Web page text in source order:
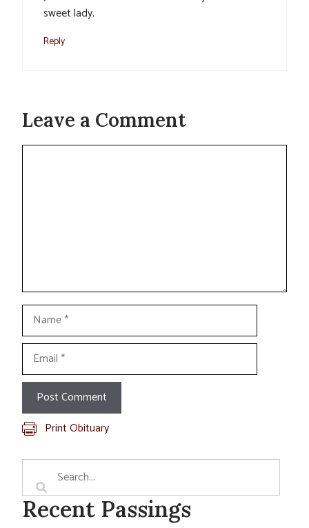
sweet lady.
Reply
Leave a Comment
Comment
Name
Email
Print Obituary
Recent Passings